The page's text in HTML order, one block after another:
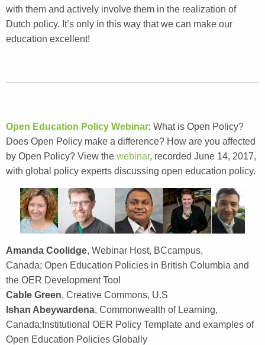
with them and actively involve them in the realization of
Dutch policy. It’s only in this way that we can make our
education excellent!
Open Education Policy Webinar: What is Open Policy?
Does Open Policy make a difference? How are you affected
by Open Policy? View the webinar, recorded June 14, 2017,
with global policy experts discussing open education policy.
Amanda Coolidge, Webinar Host, BCcampus,
Canada; Open Education Policies in British Columbia and
the OER Development Tool
Cable Green, Creative Commons, U.S
Ishan Abeywardena, Commonwealth of Learning,
Canada;Institutional OER Policy Template and examples of
Open Education Policies Globally